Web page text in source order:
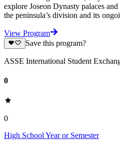
explore Joseon Dynasty palaces
the peninsula’s division and its
View Program
Save this program?
ASSE International Student
0
0
High School Year or Semester